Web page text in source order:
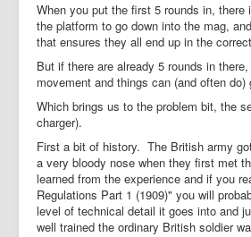
When you put the first 5 rounds in, there
the platform to go down into the mag,
that ensures they all end up in the
But if there are already 5 rounds in
movement and things can (and often do)
Which brings us to the problem bit, the
charger).
First a bit of history. The British army
a very bloody nose when they first met
learned from the experience and if you
Regulations Part 1 (1909)" you will
level of technical detail it goes into and
well trained the ordinary British soldier